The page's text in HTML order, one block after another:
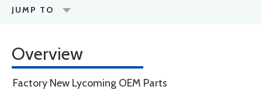
JUMP TO
Overview
Factory New Lycoming OEM Parts